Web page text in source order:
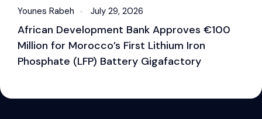
Younes Rabeh July 29, 2026
African Development Bank Approves €100
Million for Morocco’s First Lithium Iron
Phosphate (LFP) Battery Gigafactory